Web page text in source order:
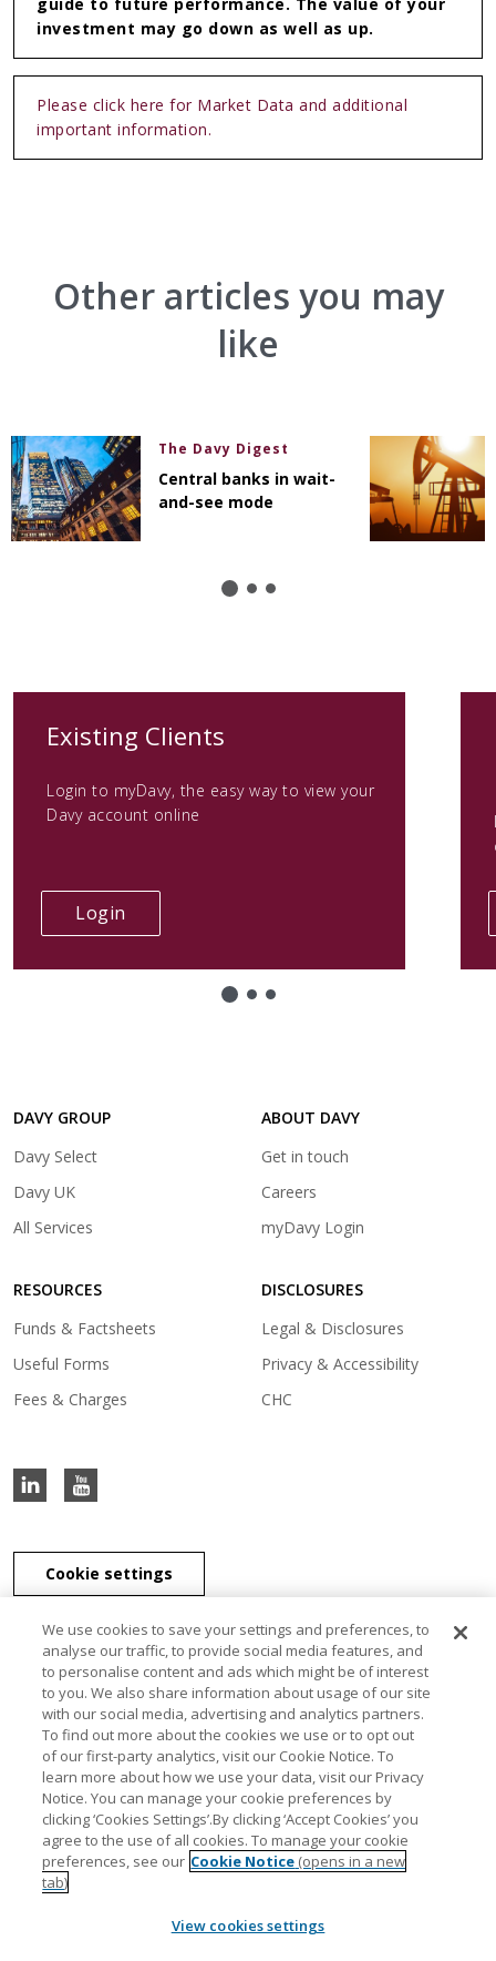
investment may go down as well as up.
Please click here for Market Data and additional
important information.
Other articles you may
like
The Davy Digest
Central banks in wait-
and-see mode
Existing Clients
a
Login to myDavy, the easy way to view your
Davy account online
Login
in
DAVY GROUP
Davy Select(opens
Davy UK(opens
a
tab)
All Services
ABOUT DAVY
Get in touch
Careers
myDavy Login
tab)
RESOURCES
Funds & Factsheets
Useful Forms
Fees & Charges
DISCLOSURES
Legal & Disclosures
Privacy & Accessibility
CHC
Cookie settings
J & E Davy Unlimited Company, J & E Davy (UK) Limited, and Davy
Securities Unlimited Company are part of the Davy Group of
companies. J & E Davy Unlimited Company, trading as Davy, Davy
Private Clients, Davy Capital Markets, Davy Corporate Finance, Davy
Select, Davy Institutional Consulting and Davy Research, is regulated
by the Central Bank of Ireland. J & E Davy (UK) Limited, trading as
Davy Private Clients UK, Davy UK and Davy Capital Markets UK, is
authorised and regulated by the Financial Conduct Authority. Davy
Securities Unlimited Company is regulated by the Central Bank of
Ireland. Davy Securities Unlimited Company is a member of FINRA
We use cookies to save your settings and preferences, to
analyse our traffic, to provide social media features, and
to personalise content and ads which might be of interest
to you. We also share information about usage of our site
with our social media, advertising and analytics partners.
To find out more about the cookies we use or to opt out
of our first-party analytics, visit our Cookie Notice. To
learn more about how we use your data, visit our Privacy
Notice. You can manage your cookie preferences by
clicking ‘Cookies Settings’.By clicking ‘Accept Cookies’ you
agree to the use of all cookies. To manage your cookie
preferences, see our Cookie Notice (opens in a new
tab)
View cookies settings